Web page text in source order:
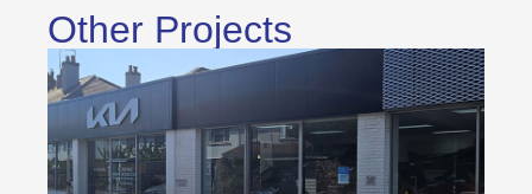
Other Projects